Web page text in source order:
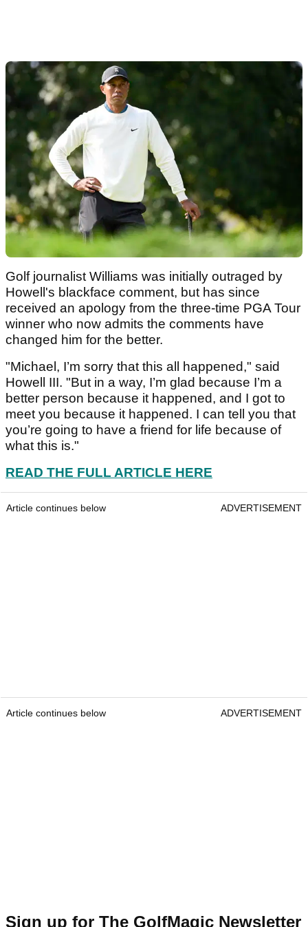
Golf journalist Williams was initially outraged by
Howell's blackface comment, but has since
received an apology from the three-time PGA Tour
winner who now admits the comments have
changed him for the better.
"Michael, I’m sorry that this all happened," said
Howell III. "But in a way, I’m glad because I’m a
better person because it happened, and I got to
meet you because it happened. I can tell you that
you’re going to have a friend for life because of
what this is."
READ THE FULL ARTICLE HERE
Article continues below ADVERTISEMENT
Article continues below ADVERTISEMENT
Sign up for The GolfMagic Newsletter